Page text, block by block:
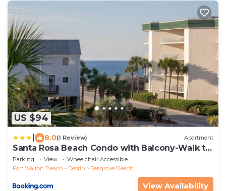
US $94
8.0(1 Review) Apartment
Santa Rosa Beach Condo with Balcony-Walk to
Gulf
Parking View
Wheelchair Accessible
Fort Walton Beach - Destin
Seagrove Beach
View Availability